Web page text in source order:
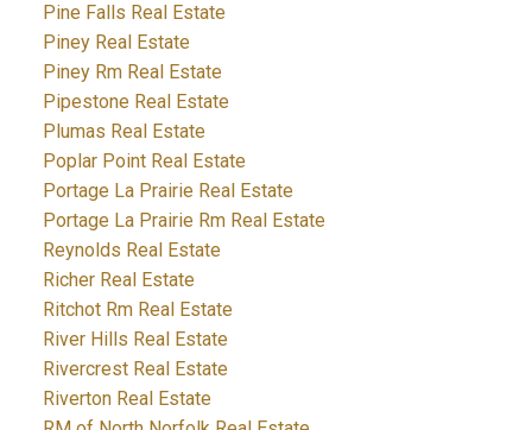
Pine Falls Real Estate
Piney Real Estate
Piney Rm Real Estate
Pipestone Real Estate
Plumas Real Estate
Poplar Point Real Estate
Portage La Prairie Real Estate
Portage La Prairie Rm Real Estate
Reynolds Real Estate
Richer Real Estate
Ritchot Rm Real Estate
River Hills Real Estate
Rivercrest Real Estate
Riverton Real Estate